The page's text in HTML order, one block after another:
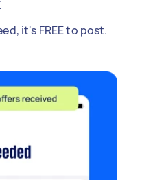
it's FREE to post.